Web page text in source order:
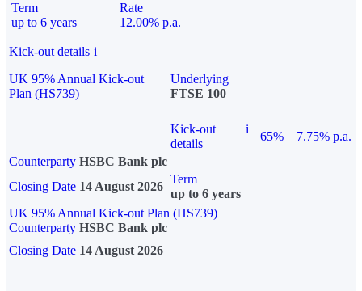
Term
up to 6 years
Rate
12.00% p.a.
Kick-out details i
UK 95% Annual Kick-out
Plan (HS739)
Underlying
FTSE 100
Kick-out
details
i
65%
7.75% p.a.
Counterparty HSBC Bank plc
Closing Date 14 August 2026
Term
up to 6 years
UK 95% Annual Kick-out Plan (HS739)
Counterparty HSBC Bank plc
Closing Date 14 August 2026